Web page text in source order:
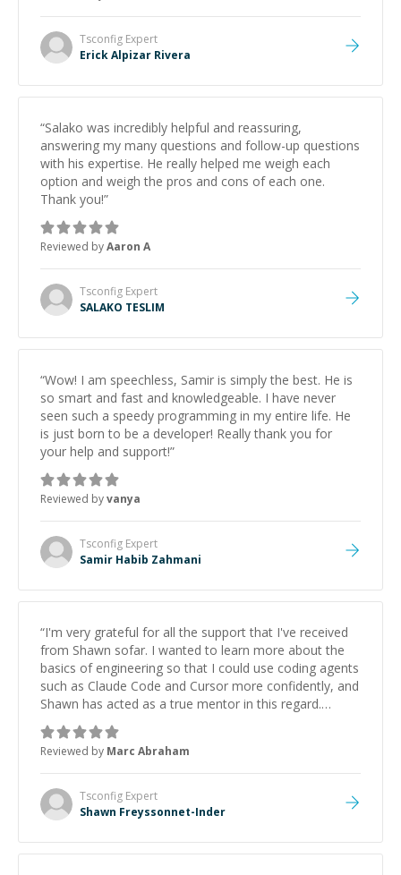
Tsconfig Expert
Erick Alpizar Rivera
“Salako was incredibly helpful and reassuring,
answering my many questions and follow-up questions
with his expertise. He really helped me weigh each
option and weigh the pros and cons of each one.
Thank you!”
Reviewed byAaron A
Tsconfig Expert
SALAKO TESLIM
“Wow! I am speechless, Samir is simply the best. He is
so smart and fast and knowledgeable. I have never
seen such a speedy programming in my entire life. He
is just born to be a developer! Really thank you for
your help and support!”
Reviewed byvanya
Tsconfig Expert
Samir Habib Zahmani
“I'm very grateful for all the support that I've received
from Shawn sofar. I wanted to learn more about the
basics of engineering so that I could use coding agents
such as Claude Code and Cursor more confidently, and
Shawn has acted as a true mentor in this regard.
Always patient, solution oriented and taking the time
to explain (and repeat) things, I'm really enjoying
learning from Shawn.”
Reviewed by Marc Abraham
Tsconfig Expert
Shawn Freyssonnet-Inder